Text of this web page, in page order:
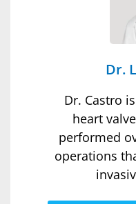
Dr.
Dr. Castro
heart
performed
operations